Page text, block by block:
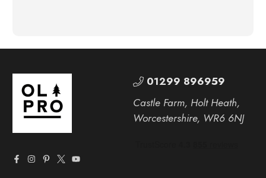
01299 896959
Castle Farm, Holt Heath,
Worcestershire, WR6 6NJ